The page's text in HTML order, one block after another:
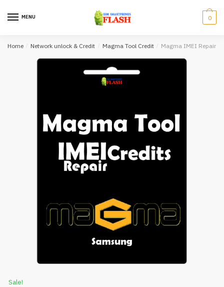
MENU 0
Home / Network unlock & Credit / Magma Tool Credit / Magma IMEI Repair
Sale!